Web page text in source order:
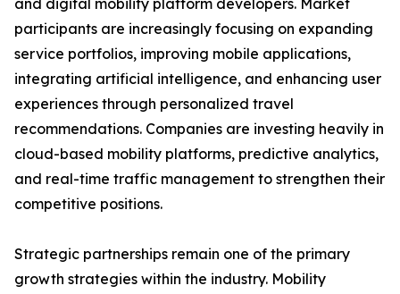
and digital mobility platform developers. Market
participants are increasingly focusing on expanding
service portfolios, improving mobile applications,
integrating artificial intelligence, and enhancing user
experiences through personalized travel
recommendations. Companies are investing heavily in
cloud-based mobility platforms, predictive analytics,
and real-time traffic management to strengthen their
competitive positions.
Strategic partnerships remain one of the primary
growth strategies within the industry. Mobility